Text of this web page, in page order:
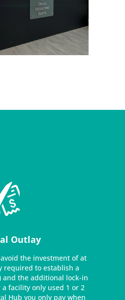
Outlay
the investment of at
required to establish a
the additional lock-in
facility only used 1 or 2
Hub you only pay when